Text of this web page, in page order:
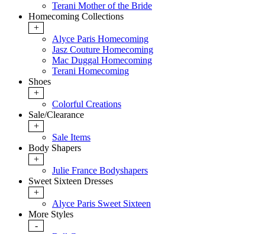
Terani Mother of the Bride
Homecoming Collections
+
Alyce Paris Homecoming
Jasz Couture Homecoming
Mac Duggal Homecoming
Terani Homecoming
Shoes
+
Colorful Creations
Sale/Clearance
+
Sale Items
Body Shapers
+
Julie France Bodyshapers
Sweet Sixteen Dresses
+
Alyce Paris Sweet Sixteen
More Styles
-